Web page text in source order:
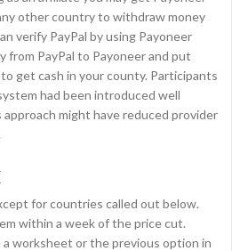
other country to withdraw money
verify PayPal by using Payoneer
from PayPal to Payoneer and put
get cash in your county. Participants
had been introduced well
might have reduced provider
for countries called out below.
within a week of the price cut.
worksheet or the previous option in